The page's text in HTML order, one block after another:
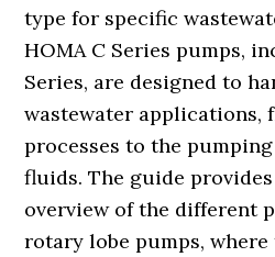
type for specific
HOMA C Series pumps,
Series, are designed to
wastewater applications,
processes to the
fluids. The guide
overview of the different
rotary lobe pumps,